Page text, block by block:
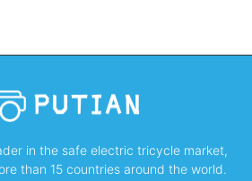
in the safe electric tricycle market,
than 15 countries around the world.